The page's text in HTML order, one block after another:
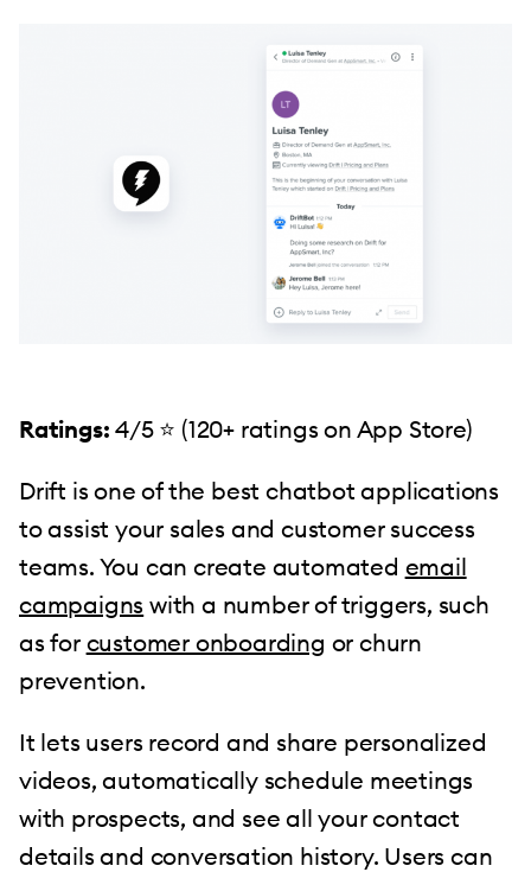
Ratings:4/5 ⭐️ (120+ ratings on App Store)
Drift is one of the best chatbot applications
to assist your sales and customer success
teams. You can create automated email
campaigns with a number of triggers, such
as for customer onboarding or churn
prevention.
It lets users record and share personalized
videos, automatically schedule meetings
with prospects, and see all your contact
details and conversation history. Users can